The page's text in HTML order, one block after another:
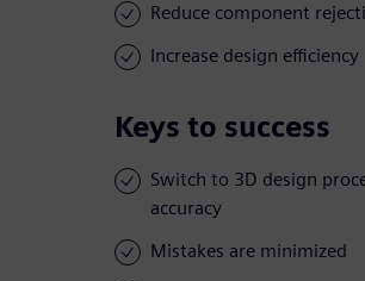
Reduce component
Increase design efficiency
Keys to success
Switch to 3D design
accuracy
Mistakes are minimized